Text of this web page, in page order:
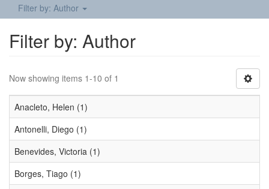
Filter by: Author
Filter by: Author
Now showing items 1-10 of 1
Anacleto, Helen (1)
Antonelli, Diego (1)
Benevides, Victoria (1)
Borges, Tiago (1)